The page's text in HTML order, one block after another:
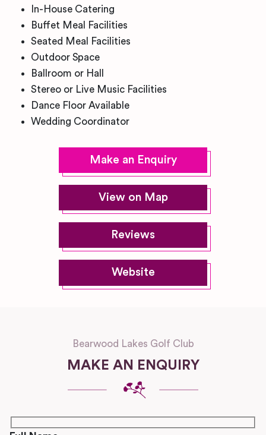
In-House Catering
Buffet Meal Facilities
Seated Meal Facilities
Outdoor Space
Ballroom or Hall
Stereo or Live Music Facilities
Dance Floor Available
Wedding Coordinator
Make an Enquiry
View on Map
Reviews
Website
Bearwood Lakes Golf Club
MAKE AN ENQUIRY